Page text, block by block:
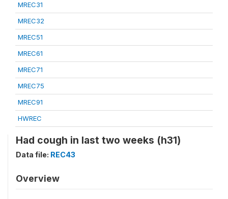
MREC31
MREC32
MREC51
MREC61
MREC71
MREC75
MREC91
HWREC
Had cough in last two weeks (h31)
Data file: REC43
Overview